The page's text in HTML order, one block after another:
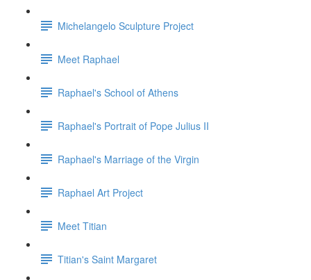
Michelangelo Sculpture Project
Meet Raphael
Raphael's School of Athens
Raphael's Portrait of Pope Julius II
Raphael's Marriage of the Virgin
Raphael Art Project
Meet Titian
Titian's Saint Margaret